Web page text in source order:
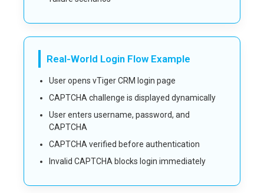
Real-World Login Flow Example
User opens vTiger CRM login page
CAPTCHA challenge is displayed dynamically
User enters username, password, and
CAPTCHA
CAPTCHA verified before authentication
Invalid CAPTCHA blocks login immediately